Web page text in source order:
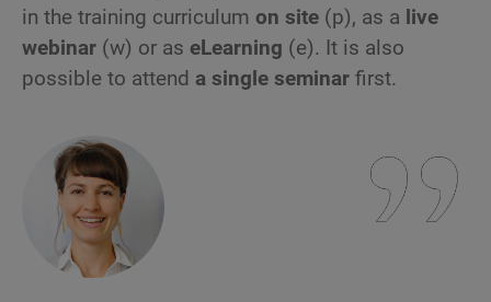
in the training curriculum on site (p), as a live
webinar (w) or as eLearning (e). It is also
possible to attend a single seminar first.